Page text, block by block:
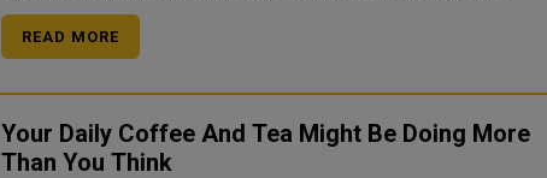
READ MORE
Your Daily Coffee And Tea Might Be Doing More
Than You Think